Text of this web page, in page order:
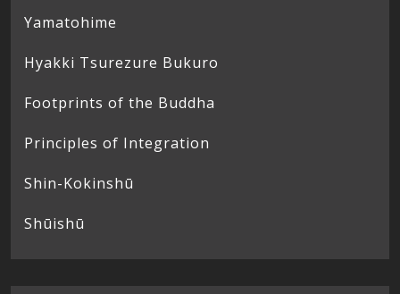
Yamatohime
Hyakki Tsurezure Bukuro
Footprints of the Buddha
Principles of Integration
Shin-Kokinshū
Shūishū